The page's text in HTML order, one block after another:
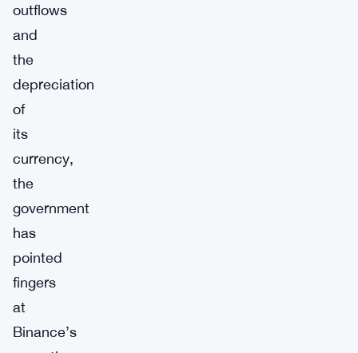
outflows
and
the
depreciation
of
its
currency,
the
government
has
pointed
fingers
at
Binance’s